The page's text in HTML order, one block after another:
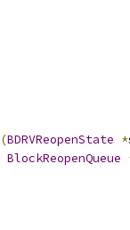
(BDRVReopenState *
BlockReopenQueue